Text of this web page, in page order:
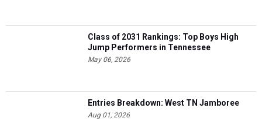
Class of 2031 Rankings: Top Boys High
Jump Performers in Tennessee
May 06, 2026
Entries Breakdown: West TN Jamboree
Aug 01, 2026